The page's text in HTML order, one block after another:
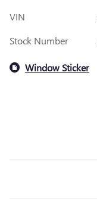
VIN
Stock Number
Window Sticker